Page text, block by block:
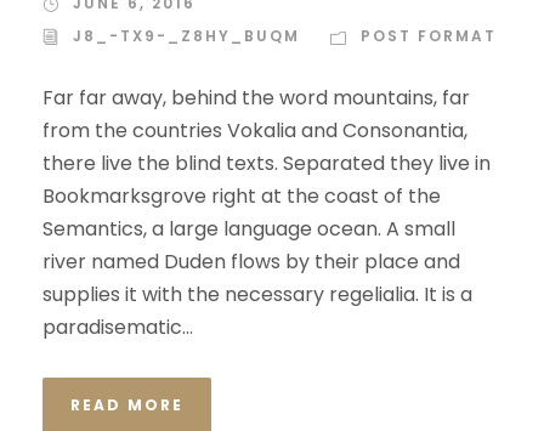
J8_-TX9-_Z8HY_BUQM
POST FORMAT
Far far away, behind the word mountains, far
from the countries Vokalia and Consonantia,
there live the blind texts. Separated they live in
Bookmarksgrove right at the coast of the
Semantics, a large language ocean. A small
river named Duden flows by their place and
supplies it with the necessary regelialia. It is a
paradisematic...
READ MORE